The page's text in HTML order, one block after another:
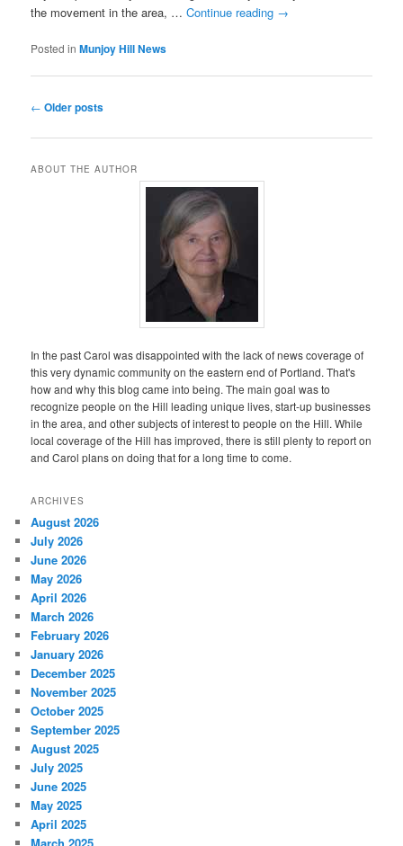
the movement in the area, …Continue reading →
Posted in Munjoy Hill News
Post
← Older posts
ABOUT THE AUTHOR
In the past Carol was disappointed with the lack of news coverage of
this very dynamic community on the eastern end of Portland. That's
how and why this blog came into being. The main goal was to
recognize people on the Hill leading unique lives, start-up businesses
in the area, and other subjects of interest to people on the Hill. While
local coverage of the Hill has improved, there is still plenty to report on
and Carol plans on doing that for a long time to come.
ARCHIVES
August 2026
July 2026
June 2026
May 2026
April 2026
March 2026
February 2026
January 2026
December 2025
November 2025
October 2025
September 2025
August 2025
July 2025
June 2025
May 2025
April 2025